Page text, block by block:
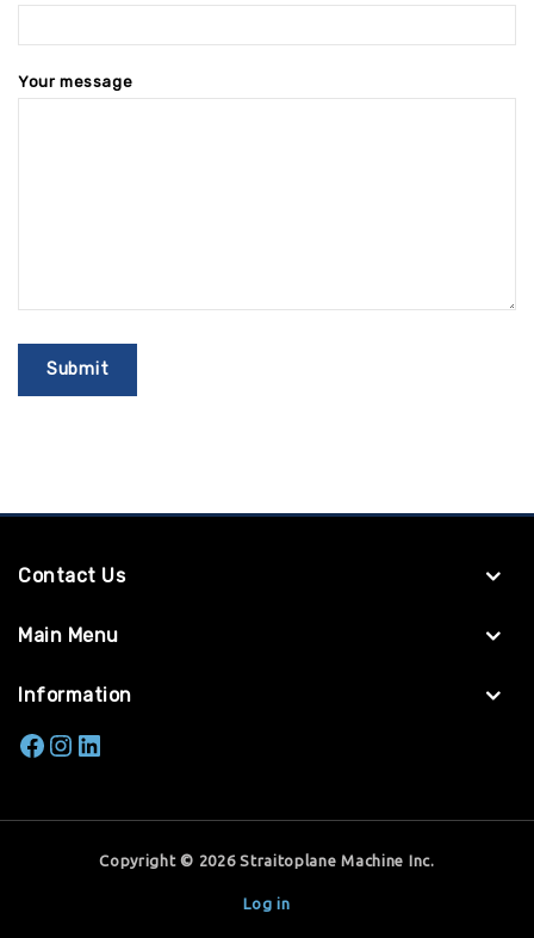
Your message
Contact Us
Main Menu
Information
Copyright © 2026 Straitoplane Machine Inc.
Log in